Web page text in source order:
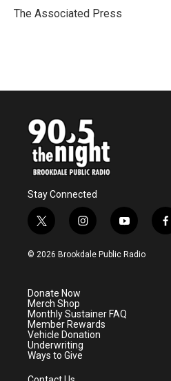
o
r
I
The Associated Press
Stay Connected
t
w
i
e
r
i
n
s
a
m
y
o
u
f
a
© 2026 Brookdale Public Radio
Donate Now
Merch Shop
Monthly Sustainer FAQ
Member Rewards
Vehicle Donation
Underwriting
Ways to Give